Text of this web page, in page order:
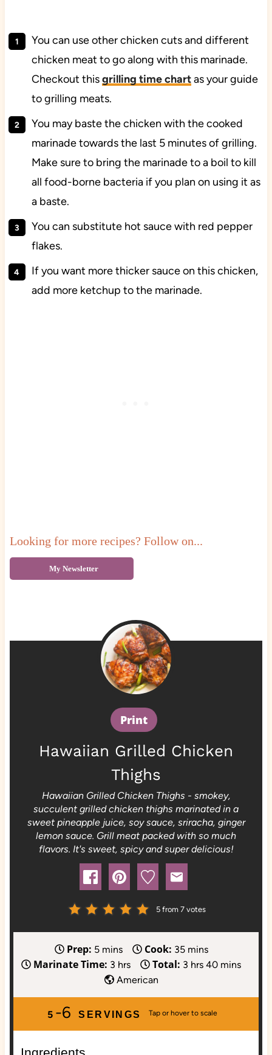
You can use other chicken cuts and different
chicken meat to go along with this marinade.
Checkout thisgrilling time chartas your guide
to grilling meats.
You may baste the chicken with the cooked
marinade towards the last 5 minutes of grilling.
Make sure to bring the marinade to a boil to kill
all food-borne bacteria if you plan on using it as
a baste.
You can substitute hot sauce with red pepper
flakes.
If you want more thicker sauce on this chicken,
add more ketchup to the marinade.
Looking for more recipes? Follow on...
My Newsletter
Print
Hawaiian Grilled Chicken
Thighs
Hawaiian Grilled Chicken Thighs - smokey,
succulent grilled chicken thighs marinated in a
sweet pineapple juice, soy sauce, sriracha, ginger
lemon sauce. Grill meat packed with so much
flavors. It's sweet, spicy and super delicious!
5 from 7 votes
Prep: 5m
i
u
t
mins Cook: 35m
i
u
t
mins
Marinate Time: 3 h
o
u
r
hrs Total: 3 h
u
r
hrs 40m
n
mins
American
SERVINGS
5 -6